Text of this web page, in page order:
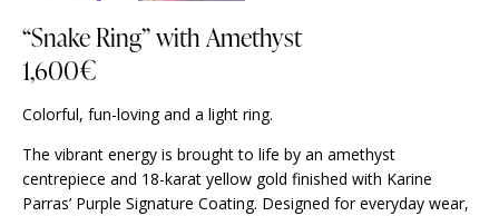
“Snake Ring” with Amethyst
1,600€
Colorful, fun-loving and a light ring.
The vibrant energy is brought to life by an amethyst
centrepiece and 18-karat yellow gold finished with Karine
Parras’ Purple Signature Coating. Designed for everyday wear,